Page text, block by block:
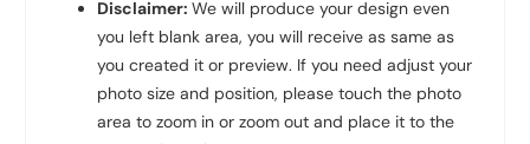
Disclaimer: We will produce your design even
you left blank area, you will receive as same as
you created it or preview. If you need adjust your
photo size and position, please touch the photo
area to zoom in or zoom out and place it to the